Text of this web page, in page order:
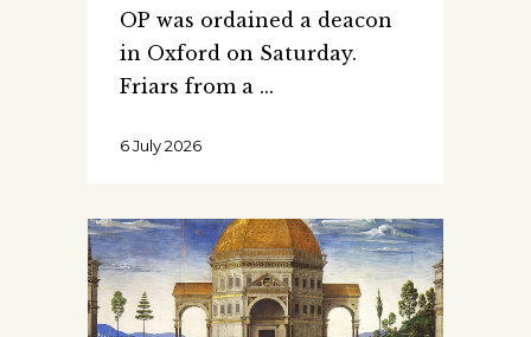
OP was ordained a deacon
in Oxford on Saturday.
Friars from a
6 July 2026